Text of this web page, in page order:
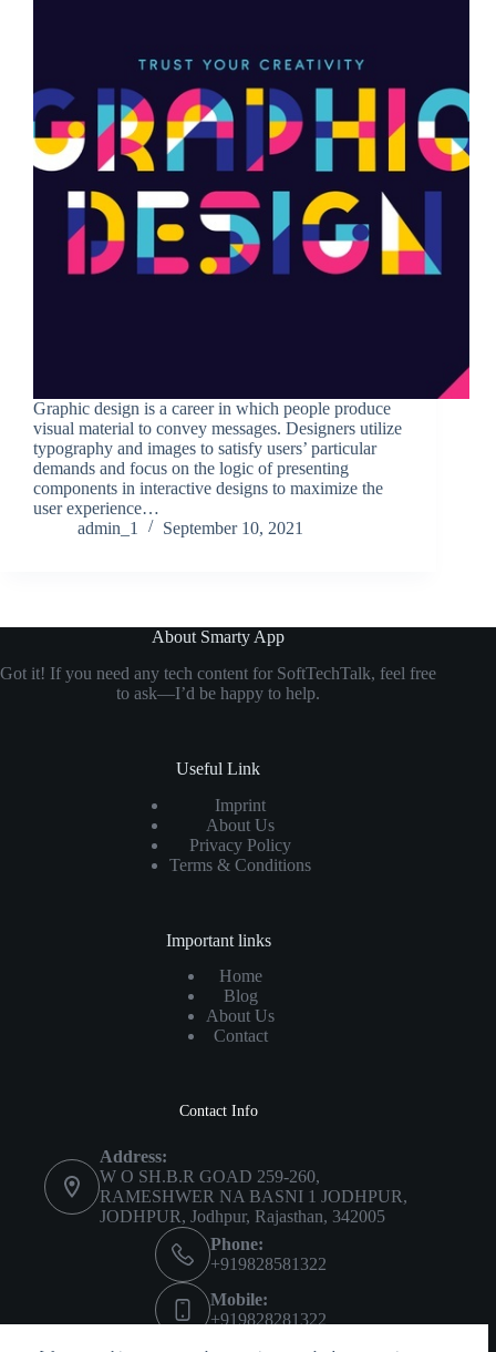
Graphic design is a career in which people produce
visual material to convey messages. Designers utilize
typography and images to satisfy users’ particular
demands and focus on the logic of presenting
components in interactive designs to maximize the
user experience…
admin_1
September 10, 2021
About Smarty App
Got it! If you need any tech content for SoftTechTalk, feel free
to ask—I’d be happy to help.
Useful Link
Imprint
About Us
Privacy Policy
Terms & Conditions
Important links
Home
Blog
About Us
Contact
Contact Info
Address:
W O SH.B.R GOAD 259-260,
RAMESHWER NA BASNI 1 JODHPUR,
JODHPUR, Jodhpur, Rajasthan, 342005
Phone:
+919828581322
Mobile:
+919828281322